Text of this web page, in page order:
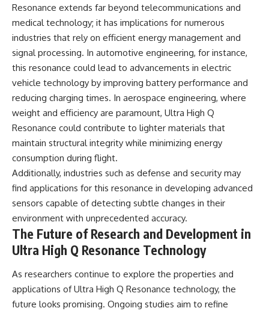
Resonance extends far beyond telecommunications and
medical technology; it has implications for numerous
industries that rely on efficient energy management and
signal processing. In automotive engineering, for instance,
this resonance could lead to advancements in electric
vehicle technology by improving battery performance and
reducing charging times. In aerospace engineering, where
weight and efficiency are paramount, Ultra High Q
Resonance could contribute to lighter materials that
maintain structural integrity while minimizing energy
consumption during flight.
Additionally, industries such as defense and security may
find applications for this resonance in developing advanced
sensors capable of detecting subtle changes in their
environment with unprecedented accuracy.
The Future of Research and Development in
Ultra High Q Resonance Technology
As researchers continue to explore the properties and
applications of Ultra High Q Resonance technology, the
future looks promising. Ongoing studies aim to refine